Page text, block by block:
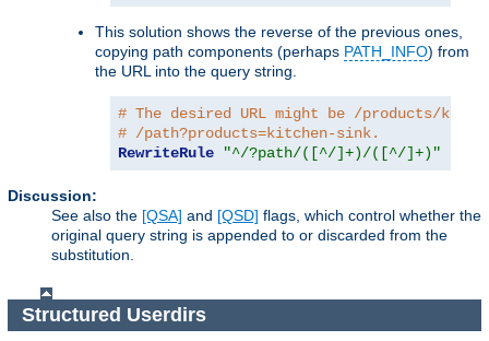
This solution shows the reverse of the previous ones,
copying path components (perhaps PATH_INFO) from
the URL into the query string.
# The desired URL might be /products/
# /path?products=kitchen-sink.
RewriteRule
"^/?path/([^/]+)/([^/]+)"
Discussion:
See also the [QSA] and [QSD] flags, which control whether the
original query string is appended to or discarded from the
substitution.
Structured Userdirs